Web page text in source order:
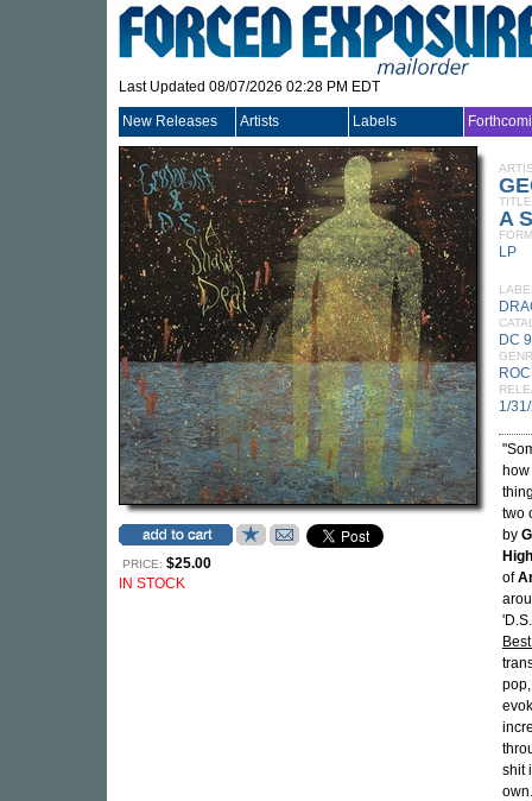
Last Updated 08/07/2026 02:28 PM EDT
New Releases Artists Labels
PRICE: $25.00
IN STOCK
TITLE
A
LP
DC
1/
two
by
of
shit